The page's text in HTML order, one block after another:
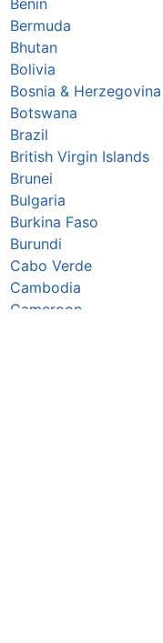
Bermuda
Bhutan
Bolivia
Bosnia & Herzegovina
Botswana
Brazil
British Virgin Islands
Brunei
Bulgaria
Burkina Faso
Burundi
Cabo Verde
Cambodia
Cameroon